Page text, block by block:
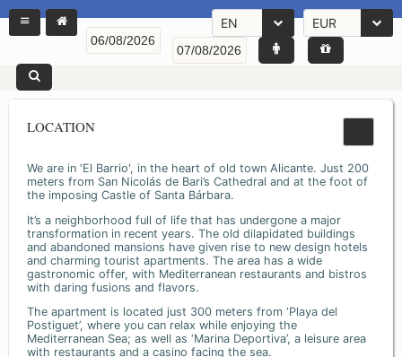
EN EUR
LOCATION
We are in 'El Barrio', in the heart of old town Alicante. Just 200
meters from San Nicolás de Bari’s Cathedral and at the foot of
the imposing Castle of Santa Bárbara.
It’s a neighborhood full of life that has undergone a major
transformation in recent years. The old dilapidated buildings
and abandoned mansions have given rise to new design hotels
and charming tourist apartments. The area has a wide
gastronomic offer, with Mediterranean restaurants and bistros
with daring fusions and flavors.
The apartment is located just 300 meters from ‘Playa del
Postiguet’, where you can relax while enjoying the
Mediterranean Sea; as well as ‘Marina Deportiva’, a leisure area
with restaurants and a casino facing the sea.